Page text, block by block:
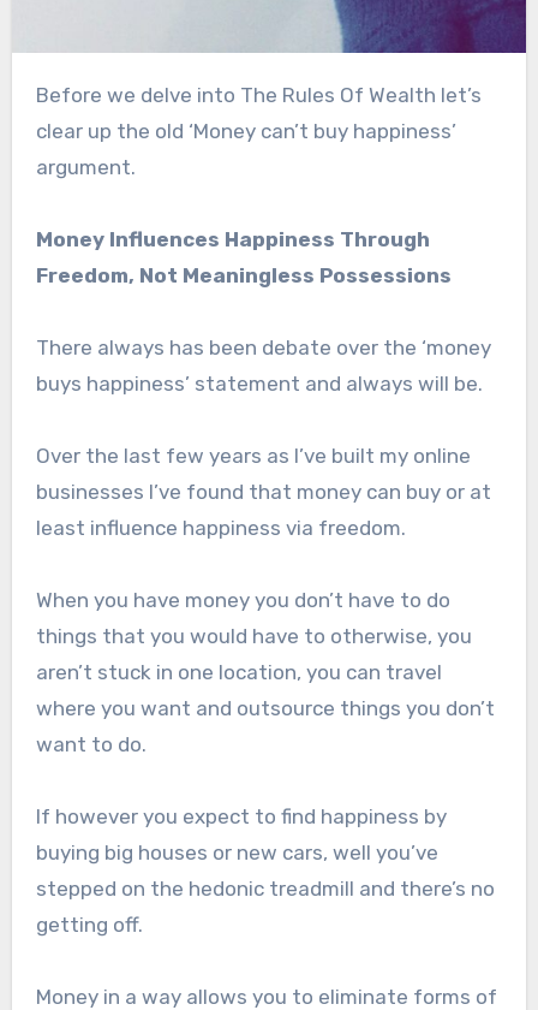
Before we delve into The Rules Of Wealth let’s
clear up the old ‘Money can’t buy happiness’
argument.
Money Influences Happiness Through
Freedom, Not Meaningless Possessions
There always has been debate over the ‘money
buys happiness’ statement and always will be.
Over the last few years as I’ve built my online
businesses I’ve found that money can buy or at
least influence happiness via freedom.
When you have money you don’t have to do
things that you would have to otherwise, you
aren’t stuck in one location, you can travel
where you want and outsource things you don’t
want to do.
If however you expect to find happiness by
buying big houses or new cars, well you’ve
stepped on the hedonic treadmill and there’s no
getting off.
Money in a way allows you to eliminate forms of